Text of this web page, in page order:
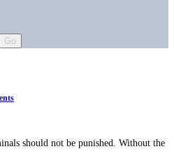
should not be punished. Without the